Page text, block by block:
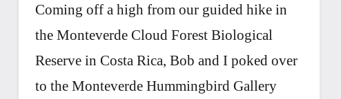
Coming off a high from our guided hike in
the Monteverde Cloud Forest Biological
Reserve in Costa Rica, Bob and I poked over
to the Monteverde Hummingbird Gallery